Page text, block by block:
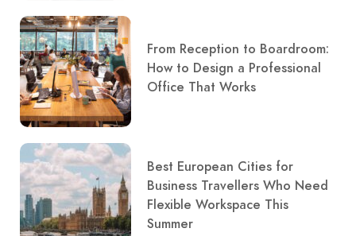
From Reception to Boardroom:
How to Design a Professional
Office That Works
Best European Cities for
Business Travellers Who Need
Flexible Workspace This
Summer